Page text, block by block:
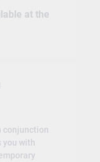
at the
conjunction
you with